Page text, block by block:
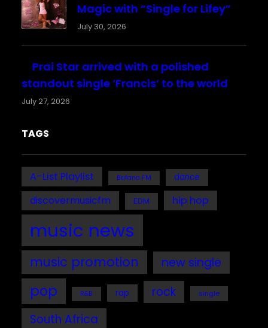
Magic with “Single for Lifey”
July 30, 2026
Prai Star arrived with a polished
standout single ‘Francis’ to the world
July 27, 2026
TAGS
A-List Playlist Bafana FM dance
discovermusicfm EDM hip hop
music news
music promotion new single
pop R&B rap rock single
South Africa